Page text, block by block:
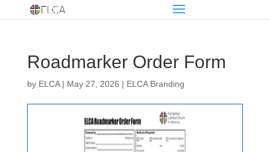
Roadmarker Order Form
by ELCA| May 27, 2026 | ELCA Branding